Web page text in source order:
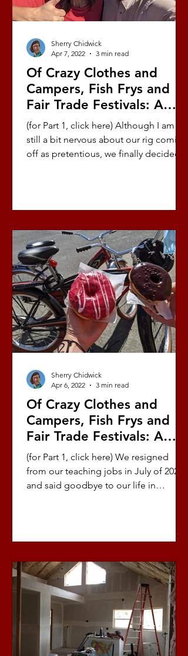
Of Crazy Clothes and
Campers, Fish Frys and
Fair Trade Festivals: A
Love Story (Part 9/10)
(for Part 1, click here) Although I am
still a bit nervous about our rig coming
off as pretentious, we finally decided
Sherry Chidwick
Apr 7, 2022
3 min read
Of Crazy Clothes and
Campers, Fish Frys and
Fair Trade Festivals: A
Love Story (Part 8/10)
(for Part 1, click here) We resigned
from our teaching jobs in July of 2021
and said goodbye to our life in
Sherry Chidwick
Apr 6, 2022
3 min read